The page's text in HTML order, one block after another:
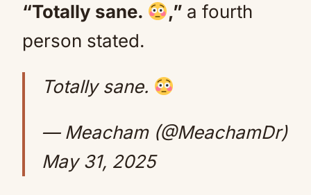
“Totally sane. ,” a fourth
person stated.
Totally sane.
— Meacham (@MeachamDr)
May 31, 2025